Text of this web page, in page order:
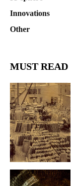
Innovations
Other
MUST READ